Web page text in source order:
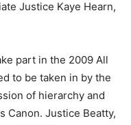
Justice Kaye Hearn,
part in the 2009 All
to be taken in by the
of hierarchy and
Canon. Justice Beatty,